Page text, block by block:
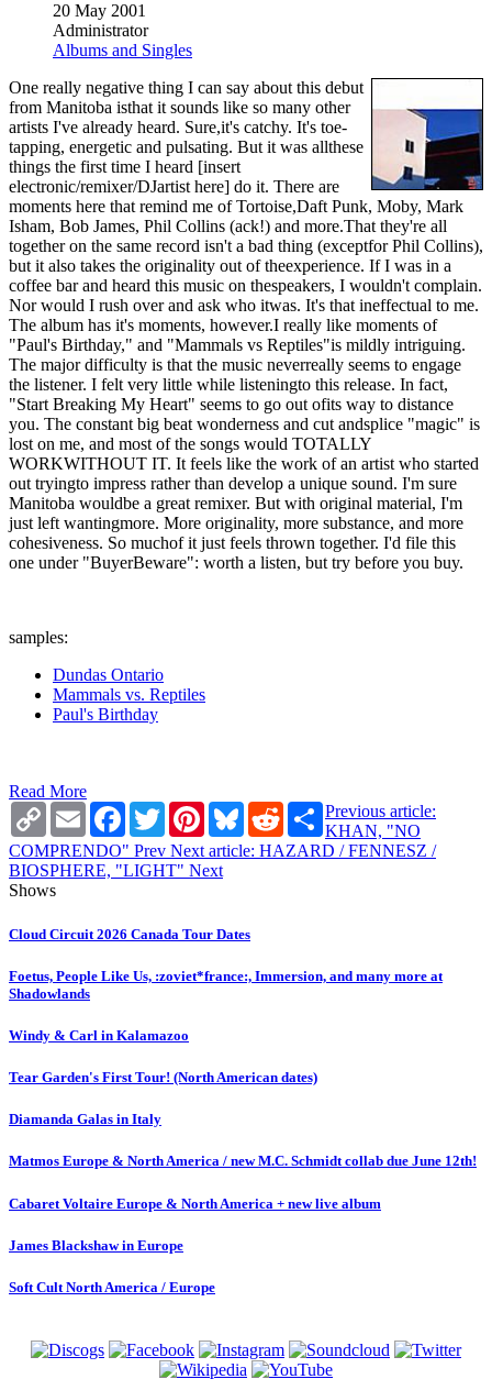
20 May 2001
Administrator
Albums and Singles
One really negative thing I can say about this debut
from Manitoba isthat it sounds like so many other
artists I've already heard. Sure,it's catchy. It's toe-
tapping, energetic and pulsating. But it was allthese
things the first time I heard [insert
electronic/remixer/DJartist here] do it. There are
moments here that remind me of Tortoise,Daft Punk, Moby, Mark
Isham, Bob James, Phil Collins (ack!) and more.That they're all
together on the same record isn't a bad thing (exceptfor Phil Collins),
but it also takes the originality out of theexperience. If I was in a
coffee bar and heard this music on thespeakers, I wouldn't complain.
Nor would I rush over and ask who itwas. It's that ineffectual to me.
The album has it's moments, however.I really like moments of
"Paul's Birthday," and "Mammals vs Reptiles"is mildly intriguing.
The major difficulty is that the music neverreally seems to engage
the listener. I felt very little while listeningto this release. In fact,
"Start Breaking My Heart" seems to go out ofits way to distance
you. The constant big beat wonderness and cut andsplice "magic" is
lost on me, and most of the songs would TOTALLY
WORKWITHOUT IT. It feels like the work of an artist who started
out tryingto impress rather than develop a unique sound. I'm sure
Manitoba wouldbe a great remixer. But with original material, I'm
just left wantingmore. More originality, more substance, and more
cohesiveness. So muchof it just feels thrown together. I'd file this
one under "BuyerBeware": worth a listen, but try before you buy.
samples:
Dundas Ontario
Mammals vs. Reptiles
Paul's Birthday
Read More
Copy
Link
Email Facebook
TwitterPinterestBlueskyRedditShare
Previous article:
KHAN, "NO
COMPRENDO" Prev Next article: HAZARD / FENNESZ /
BIOSPHERE, "LIGHT" Next
Shows
Cloud Circuit 2026 Canada Tour Dates
Foetus, People Like Us, :zoviet*france:, Immersion, and many more at
Shadowlands
Windy & Carl in Kalamazoo
Tear Garden's First Tour! (North American dates)
Diamanda Galas in Italy
Matmos Europe & North America / new M.C. Schmidt collab due June 12th!
Cabaret Voltaire Europe & North America + new live album
James Blackshaw in Europe
Soft Cult North America / Europe